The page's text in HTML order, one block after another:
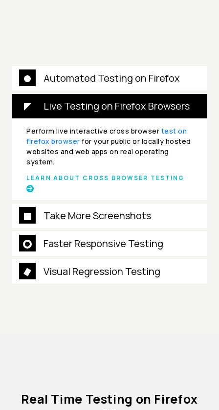
Automated Testing on Firefox
Live Testing on Firefox Browsers
Perform live interactive cross browser test on
firefox browser for your public or locally hosted
websites and web apps on real operating
system.
LEARN ABOUT CROSS BROWSER TESTING
Take More Screenshots
Faster Responsive Testing
Visual Regression Testing
Real Time Testing on Firefox